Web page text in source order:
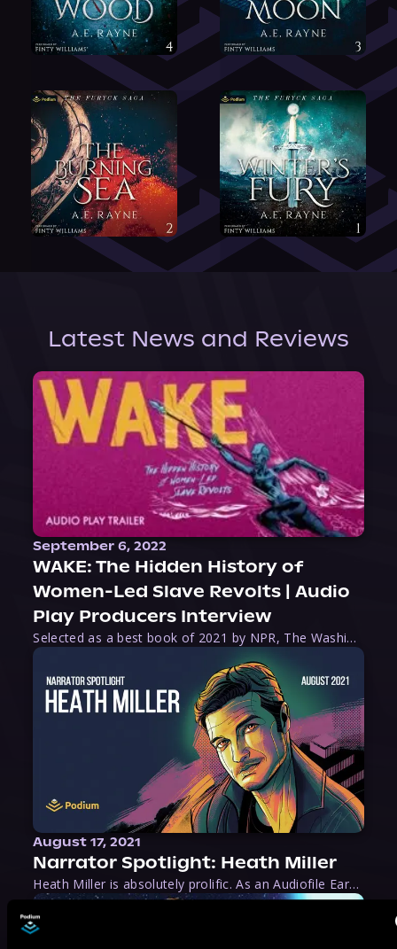
Latest News and Reviews
September 6, 2022
WAKE: The Hidden History of
Women-Led Slave Revolts | Audio
Play Producers Interview
Selected as a best book of 2021 by NPR, The Washington Post, Forbes, and Ms. Magazine, Wake is an imaginative tour-de-force that tells the powerful story of women-led slave revolts, and chronicles scholar Rebecca Hall’s efforts to uncover the truth about these women warriors who, until now, have been left out of the historical record. Originally published as part
August 17, 2021
Narrator Spotlight: Heath Miller
Heath Miller is absolutely prolific. As an Audiofile Earphones Award-Winner, he’s shown his stuff as an excellent voice artist. But he’s also the perfect performer in all respects, from the screen to stage to the booth. The man can juggle chainsaws, perform cabaret, and tweet like his life depends on it. What can’t he do?